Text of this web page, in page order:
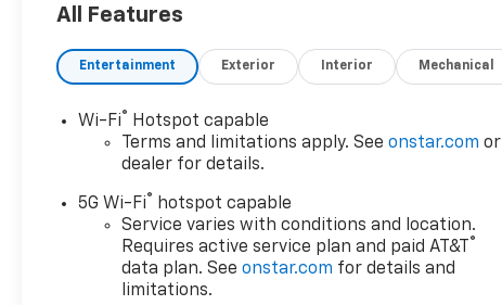
Car and Driver, January 2017.
All Features
Entertainment Exterior Interior Mechanical
Wi-Fi®
Hotspot capable
Terms and limitations apply. Seeonstar.com or
dealer for details.
5G Wi-Fi®
hotspot capable
Service varies with conditions and location.
Requires active service plan and paid AT&T
®
data plan. Seeonstar.com for details and
limitations.